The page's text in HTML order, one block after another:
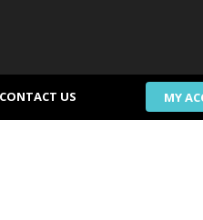
CONTACT US MY